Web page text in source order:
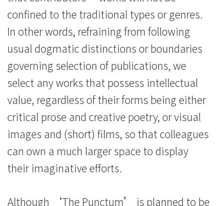
confined to the traditional types or genres.
In other words, refraining from following
usual dogmatic distinctions or boundaries
governing selection of publications, we
select any works that possess intellectual
value, regardless of their forms being either
critical prose and creative poetry, or visual
images and (short) films, so that colleagues
can own a much larger space to display
their imaginative efforts.
Although ‘The Punctum’ is planned to be